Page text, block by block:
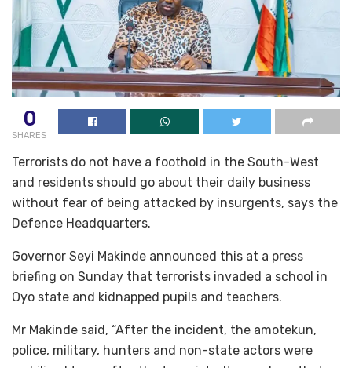
0
SHARES
Terrorists do not have a foothold in the South-West
and residents should go about their daily business
without fear of being attacked by insurgents, says the
Defence Headquarters.
Governor Seyi Makinde announced this at a press
briefing on Sunday that terrorists invaded a school in
Oyo state and kidnapped pupils and teachers.
Mr Makinde said, “After the incident, the amotekun,
police, military, hunters and non-state actors were